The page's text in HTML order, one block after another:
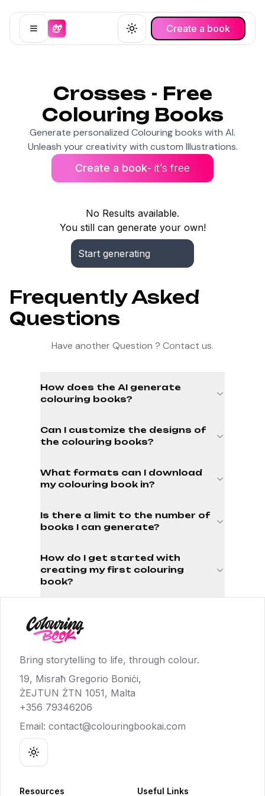
Open menu Toggle theme
Create a book
Crosses - Free
Colouring Books
Generate personalized Colouring books with AI.
Unleash your creativity with custom Illustrations.
Create a book- it’s free
No Results available.
You still can generate your own!
Start generating
Frequently Asked
Questions
Have another Question ? Contact us.
How does the AI generate
colouring books?
Can I customize the designs of
the colouring books?
What formats can I download
my colouring book in?
Is there a limit to the number of
books I can generate?
How do I get started with
creating my first colouring
book?
Bring storytelling to life, through colour.
19, Misraħ Gregorio Boniċi,
ŻEJTUN ŻTN 1051, Malta
+356 79346206
Email: contact@colouringbookai.com
Toggle theme
Resources Useful Links